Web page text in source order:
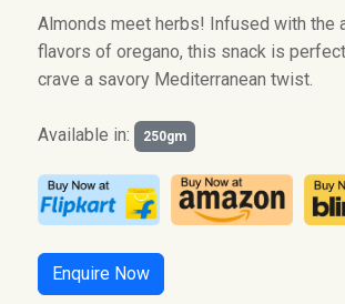
Almonds meet herbs! Infused with the
flavors of oregano, this snack is
crave a savory Mediterranean twist.
Available in: 250gm
Enquire Now